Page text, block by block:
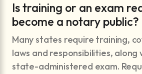
Is training or an exam
become a notary public?
Many states require training,
laws and responsibilities, along
state-administered exam.